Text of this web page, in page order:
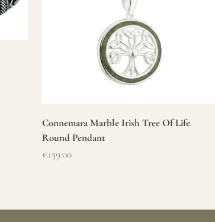
Connemara Marble Irish Tree Of Life
Round Pendant
Sale price
€139.00